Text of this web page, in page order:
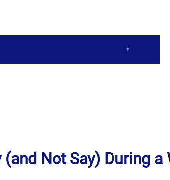
(and Not Say) During